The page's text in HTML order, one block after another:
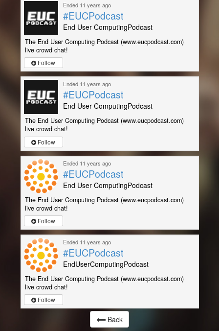
Ended 11 years ago
#EUCPodcast
End User ComputingPodcast
The End User Computing Podcast (www.eucpodcast.com)
live crowd chat!
Follow
Ended 11 years ago
#EUCPodcast
End User ComputingPodcast
The End User Computing Podcast (www.eucpodcast.com)
live crowd chat!
Follow
Ended 11 years ago
#EUCPodcast
End User ComputingPodcast
The End User Computing Podcast (www.eucpodcast.com)
live crowd chat!
Follow
Ended 11 years ago
#EUCPodcast
EndUserComputingPodcast
The End User Computing Podcast (www.eucpodcast.com)
live crowd chat!
Follow
Back